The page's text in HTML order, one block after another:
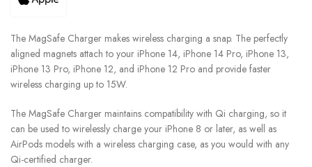
The MagSafe Charger makes wireless charging a snap. The perfectly
aligned magnets attach to your iPhone 14, iPhone 14 Pro, iPhone 13,
iPhone 13 Pro, iPhone 12, and iPhone 12 Pro and provide faster
wireless charging up to 15W.
The MagSafe Charger maintains compatibility with Qi charging, so it
can be used to wirelessly charge your iPhone 8 or later, as well as
AirPods models with a wireless charging case, as you would with any
Qi-certified charger.